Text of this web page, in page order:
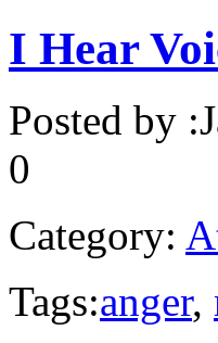
I Hear
Posted by :
0
Category:
Tags:anger,